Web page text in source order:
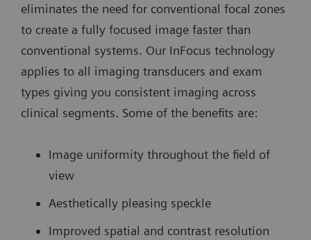
eliminates the need for conventional focal zones
to create a fully focused image faster than
conventional systems. Our InFocus technology
applies to all imaging transducers and exam
types giving you consistent imaging across
clinical segments. Some of the benefits are:
Image uniformity throughout the field of
view
Aesthetically pleasing speckle
Improved spatial and contrast resolution